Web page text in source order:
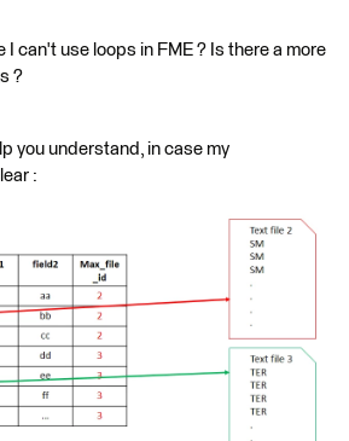
can't use loops in FME ? Is there a more
?
you understand, in case my
: